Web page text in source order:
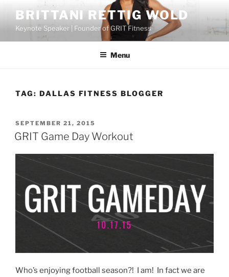
content
BRITTANI RETTIG WOLD
Keynote Speaker | Founder of GRIT Fitness
Menu
TAG: DALLAS FITNESS BLOGGER
POSTED
ON
SEPTEMBER 21, 2015
GRIT Game Day Workout
Who’s enjoying football season?! I am! In fact we are